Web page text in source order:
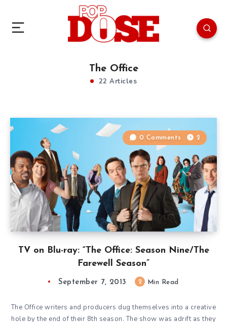
The Office
22 Articles
TV on Blu-ray: “The Office: Season Nine/The
Farewell Season”
0 Comments 2
September 7, 2013 2 Min Read
The Office writers and producers dug themselves into a creative
hole by the end of their 8th season. The show was adrift as they